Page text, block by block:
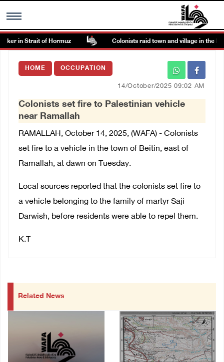
MENU
Images Gallary
العربية
Français
in Strait of Hormuz Colonists raid town and village in the
HOME OCCUPATION
14/October/2025 09:02 AM
Colonists set fire to Palestinian vehicle
near Ramallah
RAMALLAH, October 14, 2025, (WAFA) - Colonists
set fire to a vehicle in the town of Beitin, east of
Ramallah, at dawn on Tuesday.
Local sources reported that the colonists set fire to
a vehicle belonging to the family of martyr Saji
Darwish, before residents were able to repel them.
K.T
Related News